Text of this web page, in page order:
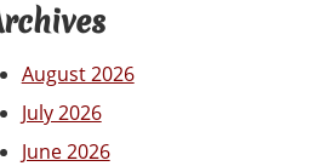
August 2026
July 2026
June 2026